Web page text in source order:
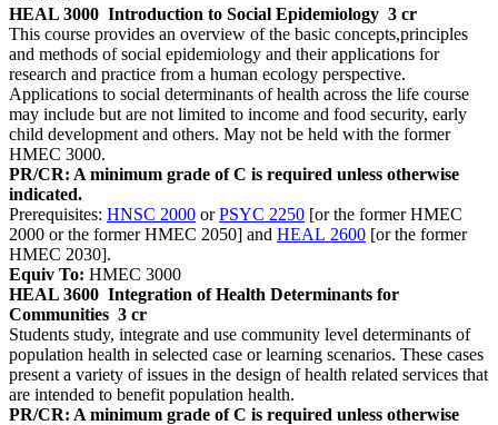
HEAL 3000 Introduction to Social Epidemiology 3 cr
This course provides an overview of the basic concepts,principles
and methods of social epidemiology and their applications for
research and practice from a human ecology perspective.
Applications to social determinants of health across the life course
may include but are not limited to income and food security, early
child development and others. May not be held with the former
HMEC 3000.
PR/CR: A minimum grade of C is required unless otherwise
indicated.
Prerequisites: HNSC 2000 orPSYC 2250 [or the former HMEC
2000 or the former HMEC 2050] and HEAL 2600 [or the former
HMEC 2030].
Equiv To: HMEC 3000
HEAL 3600 Integration of Health Determinants for
Communities 3 cr
Students study, integrate and use community level determinants of
population health in selected case or learning scenarios. These cases
present a variety of issues in the design of health related services that
are intended to benefit population health.
PR/CR: A minimum grade of C is required unless otherwise